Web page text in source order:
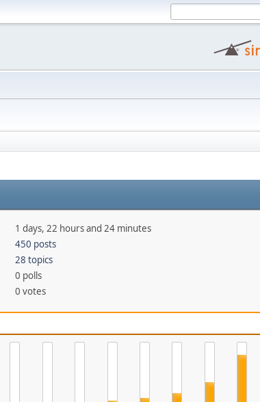
1 days, 22 hours and 24 minutes
450 posts
28 topics
0 polls
0 votes